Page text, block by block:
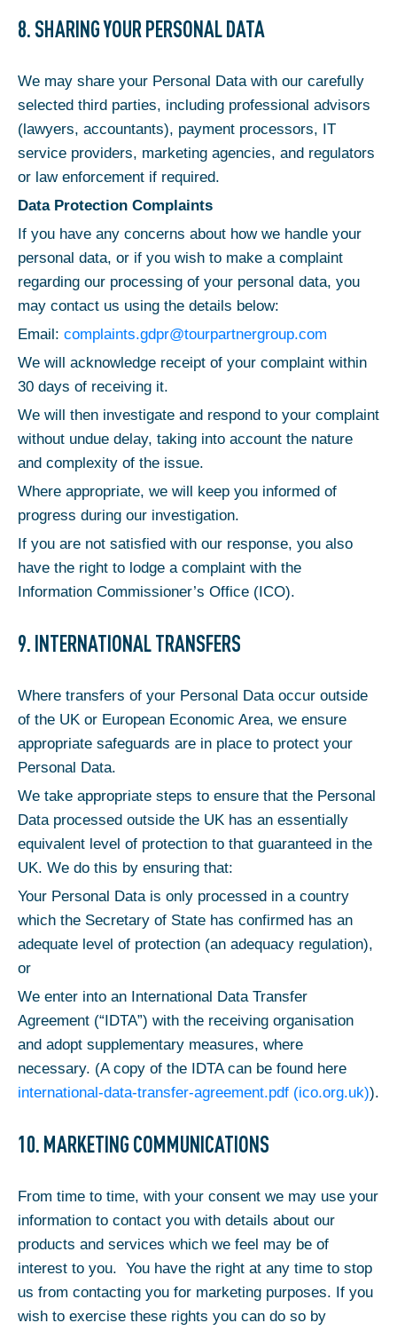
8. SHARING YOUR PERSONAL DATA
We may share your Personal Data with our carefully
selected third parties, including professional advisors
(lawyers, accountants), payment processors, IT
service providers, marketing agencies, and regulators
or law enforcement if required.
Data Protection Complaints
If you have any concerns about how we handle your
personal data, or if you wish to make a complaint
regarding our processing of your personal data, you
may contact us using the details below:
Email: complaints.gdpr@tourpartnergroup.com
We will acknowledge receipt of your complaint within
30 days of receiving it.
We will then investigate and respond to your complaint
without undue delay, taking into account the nature
and complexity of the issue.
Where appropriate, we will keep you informed of
progress during our investigation.
If you are not satisfied with our response, you also
have the right to lodge a complaint with the
Information Commissioner’s Office (ICO).
9. INTERNATIONAL TRANSFERS
Where transfers of your Personal Data occur outside
of the UK or European Economic Area, we ensure
appropriate safeguards are in place to protect your
Personal Data.
We take appropriate steps to ensure that the Personal
Data processed outside the UK has an essentially
equivalent level of protection to that guaranteed in the
UK. We do this by ensuring that:
Your Personal Data is only processed in a country
which the Secretary of State has confirmed has an
adequate level of protection (an adequacy regulation),
or
We enter into an International Data Transfer
Agreement (“IDTA”) with the receiving organisation
and adopt supplementary measures, where
necessary. (A copy of the IDTA can be found here
international-data-transfer-agreement.pdf (ico.org.uk)).
10. MARKETING COMMUNICATIONS
From time to time, with your consent we may use your
information to contact you with details about our
products and services which we feel may be of
interest to you. You have the right at any time to stop
us from contacting you for marketing purposes. If you
wish to exercise these rights you can do so by